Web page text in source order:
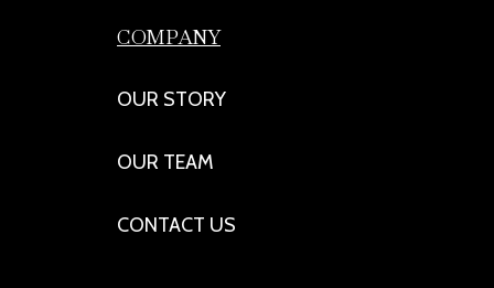
COMPANY
OUR STORY
OUR TEAM
CONTACT US